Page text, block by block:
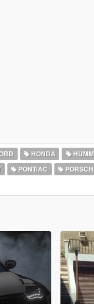
HONDA
PONTIAC